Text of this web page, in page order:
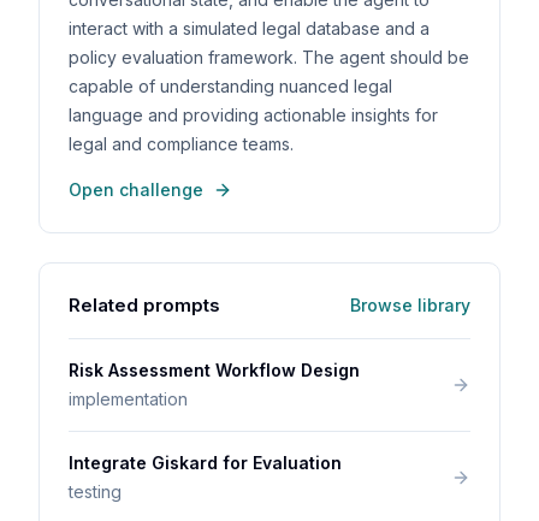
interact with a simulated legal database and a
policy evaluation framework. The agent should be
capable of understanding nuanced legal
language and providing actionable insights for
legal and compliance teams.
Open challenge
Related prompts Browse library
Risk Assessment Workflow Design
implementation
Integrate Giskard for Evaluation
testing